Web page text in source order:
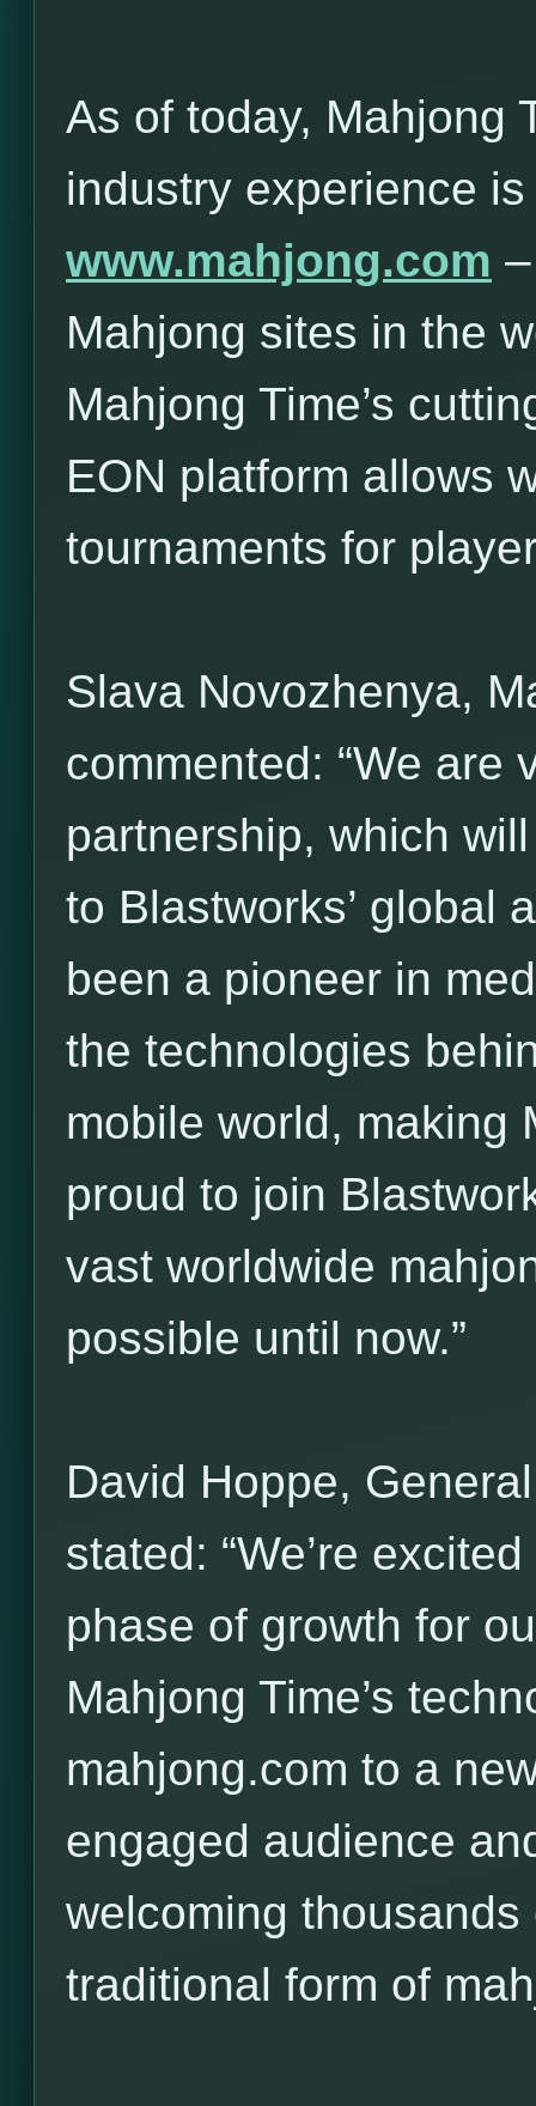
As of today, Mahjong
industry experience
www.mahjong.com
Mahjong sites in the
Mahjong Time’s
EON platform allows
tournaments for
Slava Novozhenya,
commented: “We are
partnership, which
to Blastworks’ global
been a pioneer in
the technologies
mobile world, making
proud to join
vast worldwide
possible until now.”
David Hoppe,
stated: “We’re
phase of growth for
Mahjong Time’s
mahjong.com to a
engaged audience
welcoming
traditional form of